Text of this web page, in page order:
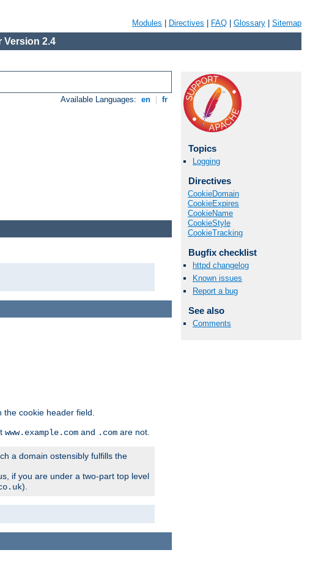
Modules Directives FAQ Glossary Sitemap
Version 2.4
Available Languages: en fr
Topics
Logging
Directives
CookieDomain
CookieExpires
CookieName
CookieStyle
CookieTracking
Bugfix checklist
httpd changelog
Known issues
Report a bug
See also
Comments
the cookie header field.
www.example.com and .com are not.
a domain ostensibly fulfills the
if you are under a two-part top level
).